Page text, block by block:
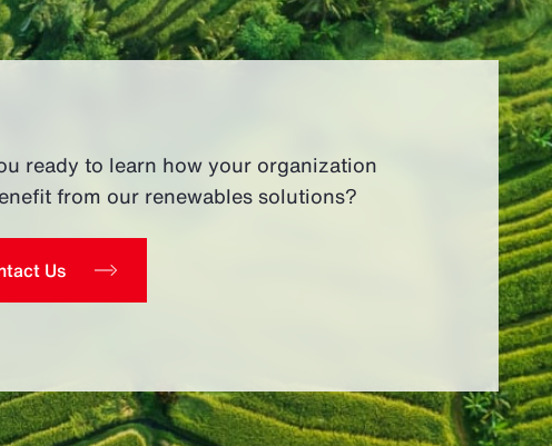
ready to learn how your organization
from our renewables solutions?
Us